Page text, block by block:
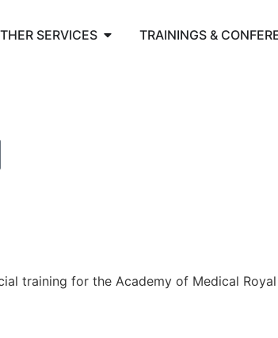
SERVICES TRAININGS &
training for the Academy of Medical